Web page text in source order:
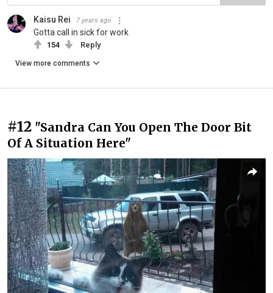
Kaisu Rei 7 years ago
Gotta call in sick for work
154 Reply
View more comments
#12 "Sandra Can You Open The Door Bit
Of A Situation Here"